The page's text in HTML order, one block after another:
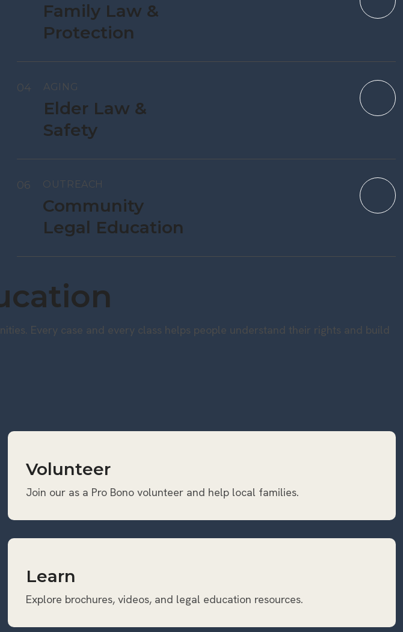
Family Law &
Protection
04 AGING
Elder Law &
Safety
06 OUTREACH
Community
Legal Education
Every case and every class helps people understand their rights and build
Volunteer
Join our as a Pro Bono volunteer and help local families.
Learn
Explore brochures, videos, and legal education resources.